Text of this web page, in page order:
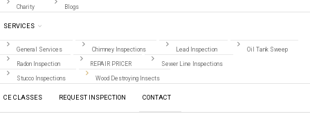
Charity Blogs
SERVICES
General Services Chimney Inspections Lead Inspection Oil Tank Sweep
Radon Inspection REPAIR PRICER Sewer Line Inspections
Stucco Inspections Wood Destroying Insects
CE CLASSES REQUEST INSPECTION CONTACT